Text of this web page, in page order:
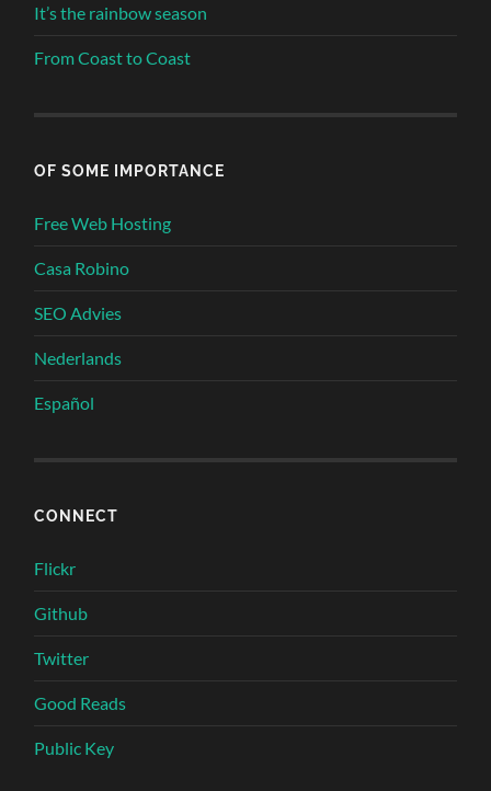
It’s the rainbow season
From Coast to Coast
OF SOME IMPORTANCE
Free Web Hosting
Casa Robino
SEO Advies
Nederlands
Español
CONNECT
Flickr
Github
Twitter
Good Reads
Public Key